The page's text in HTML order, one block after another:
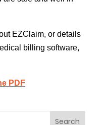
EZClaim, or details
billing software,
PDF